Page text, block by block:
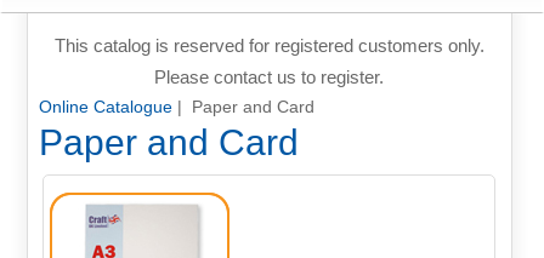
This catalog is reserved for registered customers only.
Please contact us to register.
Online Catalogue| Paper and Card
Paper and Card